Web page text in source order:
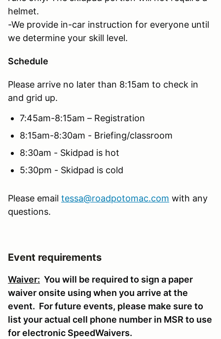
helmet.
-We provide in-car instruction for everyone until
we determine your skill level.
Schedule
Please arrive no later than 8:15am to check in
and grid up.
7:45am-8:15am – Registration
8:15am-8:30am - Briefing/classroom
8:30am - Skidpad is hot
5:30pm - Skidpad is cold
Please email tessa@roadpotomac.com with any
questions.
Event requirements
Waiver: You will be required to sign a paper
waiver onsite using when you arrive at the
event. For future events, please make sure to
list your actual cell phone number in MSR to use
for electronic SpeedWaivers.